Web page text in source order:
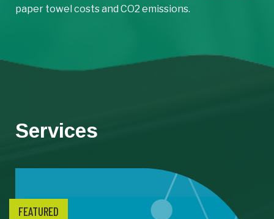
paper towel costs and CO2 emissions.
Services
FEATURED